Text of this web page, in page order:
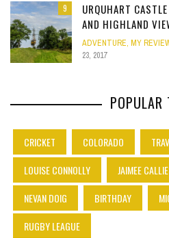
9
URQUHART
AND HIGHLAND
ADVENTURE, MY
23, 2017
POPULAR
CRICKET COLORADO
LOUISE CONNOLLY
JAIMEE
NEVAN DOIG
BIRTHDAY
RUGBY LEAGUE